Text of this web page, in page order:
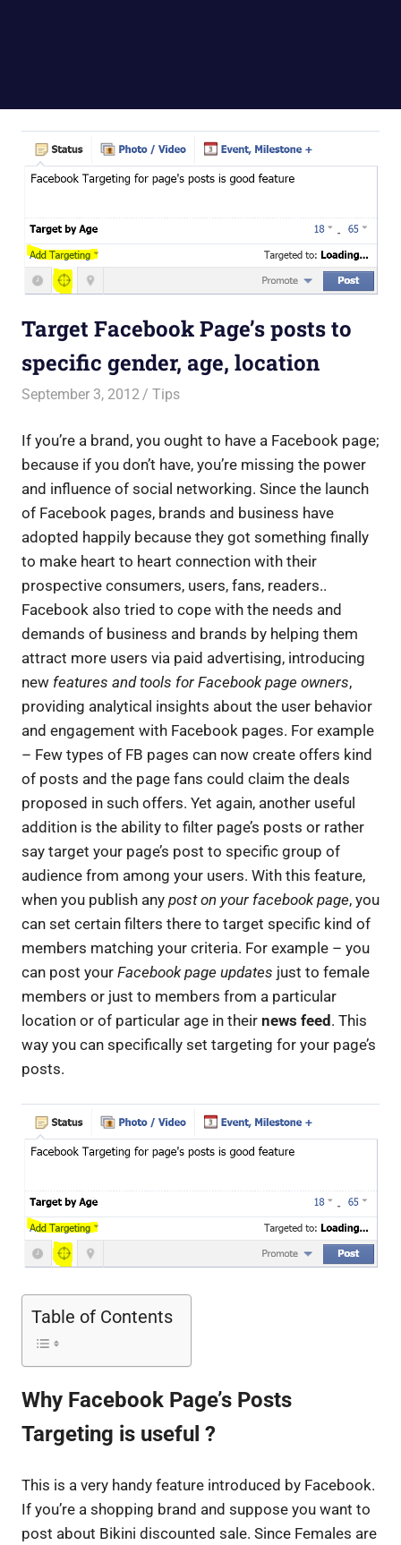
Target Facebook Page’s posts to
specific gender, age, location
September 3, 2012 Saurabh
Tips
If you’re a brand, you ought to have a Facebook page;
because if you don’t have, you’re missing the power
and influence of social networking. Since the launch
of Facebook pages, brands and business have
adopted happily because they got something finally
to make heart to heart connection with their
prospective consumers, users, fans, readers..
Facebook also tried to cope with the needs and
demands of business and brands by helping them
attract more users via paid advertising, introducing
new features and tools for Facebook page owners,
providing analytical insights about the user behavior
and engagement with Facebook pages. For example
– Few types of FB pages can now create offers kind
of posts and the page fans could claim the deals
proposed in such offers. Yet again, another useful
addition is the ability to filter page’s posts or rather
say target your page’s post to specific group of
audience from among your users. With this feature,
when you publish any post on your facebook page, you
can set certain filters there to target specific kind of
members matching your criteria. For example – you
can post your Facebook page updates just to female
members or just to members from a particular
location or of particular age in their news feed. This
way you can specifically set targeting for your page’s
posts.
Table of Contents
Why Facebook Page’s Posts
Targeting is useful ?
This is a very handy feature introduced by Facebook.
If you’re a shopping brand and suppose you want to
post about Bikini discounted sale. Since Females are